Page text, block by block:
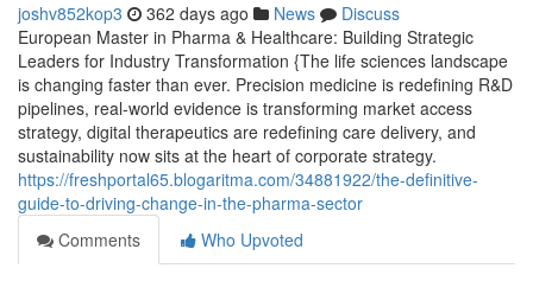
joshv852kop3 362 days ago News
Discuss
European Master in Pharma & Healthcare: Building Strategic
Leaders for Industry Transformation {The life sciences landscape
is changing faster than ever. Precision medicine is redefining R&D
pipelines, real-world evidence is transforming market access
strategy, digital therapeutics are redefining care delivery, and
sustainability now sits at the heart of corporate strategy.
https://freshportal65.blogaritma.com/34881922/the-definitive-
guide-to-driving-change-in-the-pharma-sector
Comments
Who Upvoted